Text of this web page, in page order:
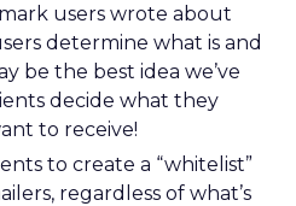
users wrote about
determine what is and
be the best idea we’ve
decide what they
to receive!
to create a “whitelist”
regardless of what’s